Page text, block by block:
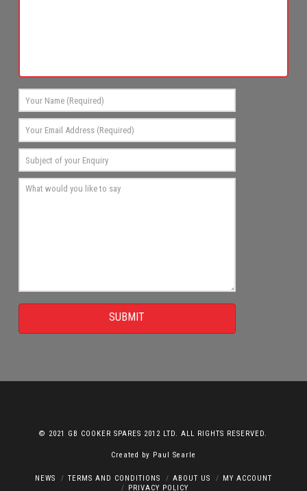
SUBMIT
© 2021 GB COOKER SPARES 2012 LTD. ALL RIGHTS RESERVED.
Created by Paul Searle
NEWS TERMS AND CONDITIONS ABOUT US
MY ACCOUNT
PRIVACY POLICY